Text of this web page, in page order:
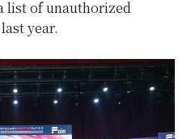
list of unauthorized
year.